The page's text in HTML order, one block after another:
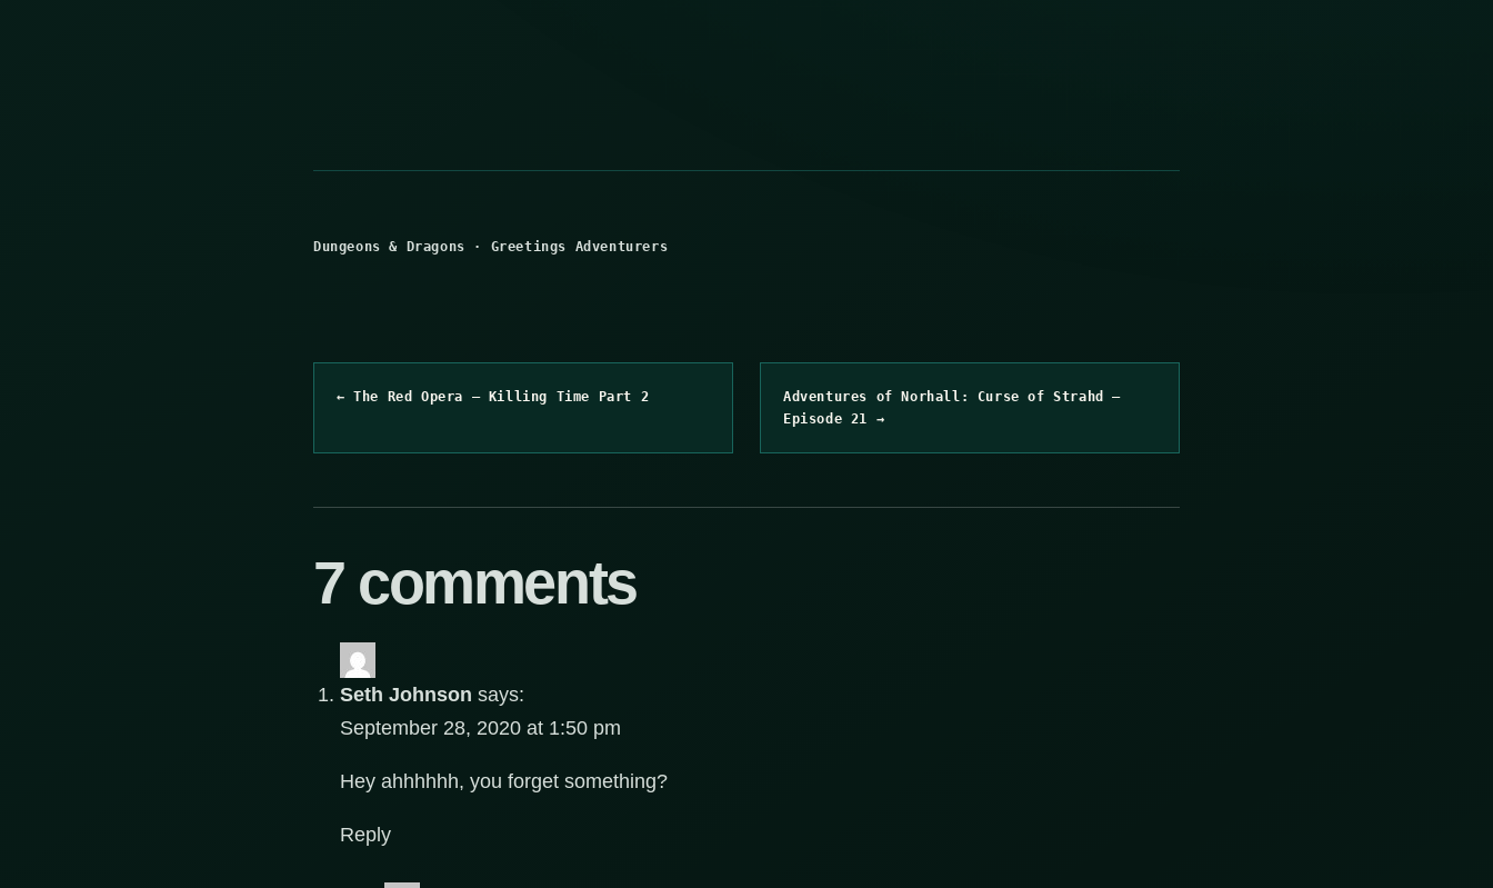
Dungeons & Dragons · Greetings Adventurers
← The Red Opera – Killing Time Part 2
Adventures of Norhall: Curse of Strahd –
Episode 21 →
7 comments
Seth Johnson says:
September 28, 2020 at 1:50 pm
Hey ahhhhhh, you forget something?
Reply